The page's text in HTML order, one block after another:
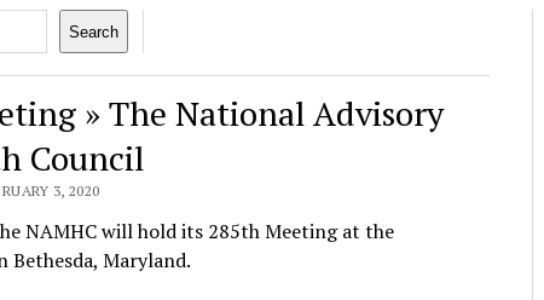
Search
» The National Advisory
Council
3, 2020
NAMHC will hold its 285th Meeting at the
Bethesda, Maryland.